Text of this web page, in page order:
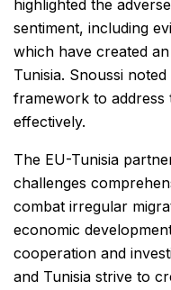
highlighted the
sentiment, including
which have created
Tunisia. Snoussi
framework to
effectively.
The EU-Tunisia
challenges
combat irregular
economic
cooperation and
and Tunisia strive to